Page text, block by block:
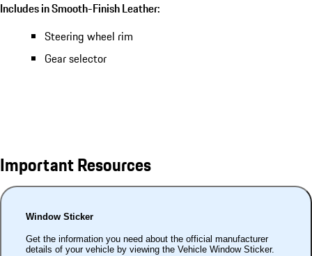
Includes in Smooth-Finish Leather:
Steering wheel rim
Gear selector
Important Resources
Window Sticker
Get the information you need about the official manufacturer
details of your vehicle by viewing the Vehicle Window Sticker.